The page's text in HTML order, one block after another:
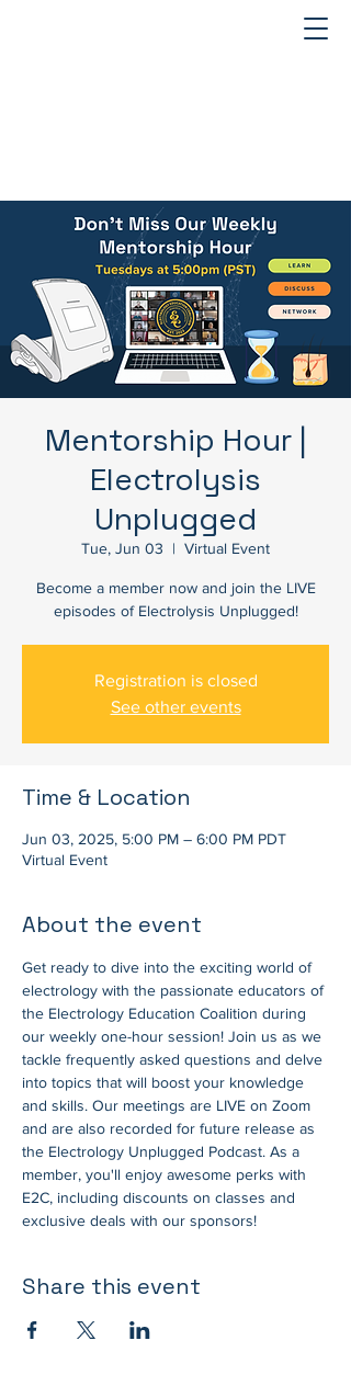
Mentorship Hour |
Electrolysis
Unplugged
Tue, Jun 03
  |
Virtual Event
Become a member now and join the LIVE
episodes of Electrolysis Unplugged!
Registration is closed
See other events
Time & Location
Jun 03, 2025, 5:00 PM – 6:00 PM PDT
Virtual Event
About the event
Get ready to dive into the exciting world of
electrology with the passionate educators of
the Electrology Education Coalition during
our weekly one-hour session! Join us as we
tackle frequently asked questions and delve
into topics that will boost your knowledge
and skills. Our meetings are LIVE on Zoom
and are also recorded for future release as
the Electrology Unplugged Podcast. As a
member, you'll enjoy awesome perks with
E2C, including discounts on classes and
exclusive deals with our sponsors!
Share this event